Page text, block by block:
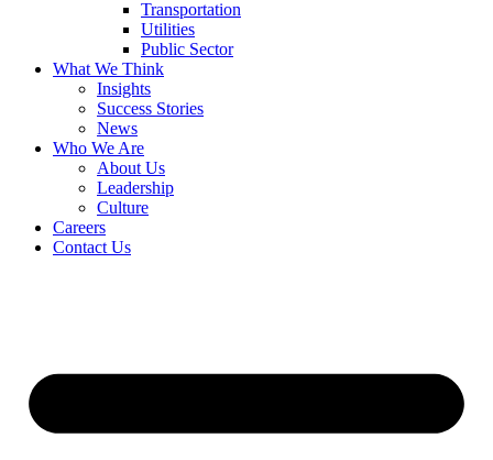
Transportation
Utilities
Public Sector
What We Think
Insights
Success Stories
News
Who We Are
About Us
Leadership
Culture
Careers
Contact Us